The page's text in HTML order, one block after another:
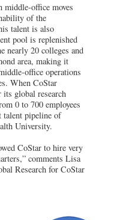
office moves
of the
talent is also
pool is replenished
nearly 20 colleges and
area, making it
office operations
When CoStar
its global research
0 to 700 employees
talent pipeline of
University.
CoStar to hire very
comments Lisa
Research for CoStar